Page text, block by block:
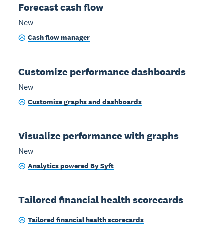
Forecast cash flow
New
Cash flow manager
Customize performance dashboards
New
Customize graphs and dashboards
Visualize performance with graphs
New
Analytics powered By Syft
Tailored financial health scorecards
Tailored financial health scorecards